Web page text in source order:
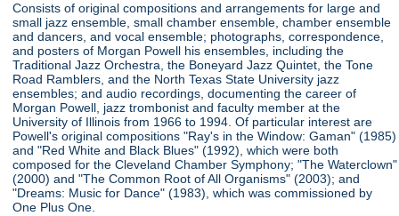
Consists of original compositions and arrangements for large and
small jazz ensemble, small chamber ensemble, chamber ensemble
and dancers, and vocal ensemble; photographs, correspondence,
and posters of Morgan Powell his ensembles, including the
Traditional Jazz Orchestra, the Boneyard Jazz Quintet, the Tone
Road Ramblers, and the North Texas State University jazz
ensembles; and audio recordings, documenting the career of
Morgan Powell, jazz trombonist and faculty member at the
University of Illinois from 1966 to 1994. Of particular interest are
Powell's original compositions "Ray's in the Window: Gaman" (1985)
and "Red White and Black Blues" (1992), which were both
composed for the Cleveland Chamber Symphony; "The Waterclown"
(2000) and "The Common Root of All Organisms" (2003); and
"Dreams: Music for Dance" (1983), which was commissioned by
One Plus One.